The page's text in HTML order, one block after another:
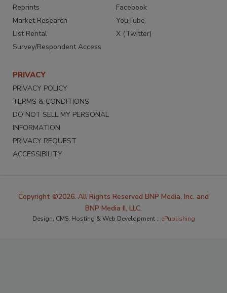
Reprints
Market Research
List Rental
Survey/Respondent Access
Facebook
YouTube
X (Twitter)
PRIVACY
PRIVACY POLICY
TERMS & CONDITIONS
DO NOT SELL MY PERSONAL
INFORMATION
PRIVACY REQUEST
ACCESSIBILITY
Copyright ©2026. All Rights Reserved BNP Media, Inc. and
BNP Media II, LLC.
Design, CMS, Hosting & Web Development :: ePublishing